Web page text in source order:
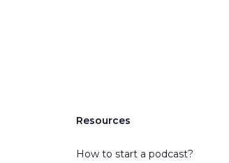
Resources
How to start a podcast?